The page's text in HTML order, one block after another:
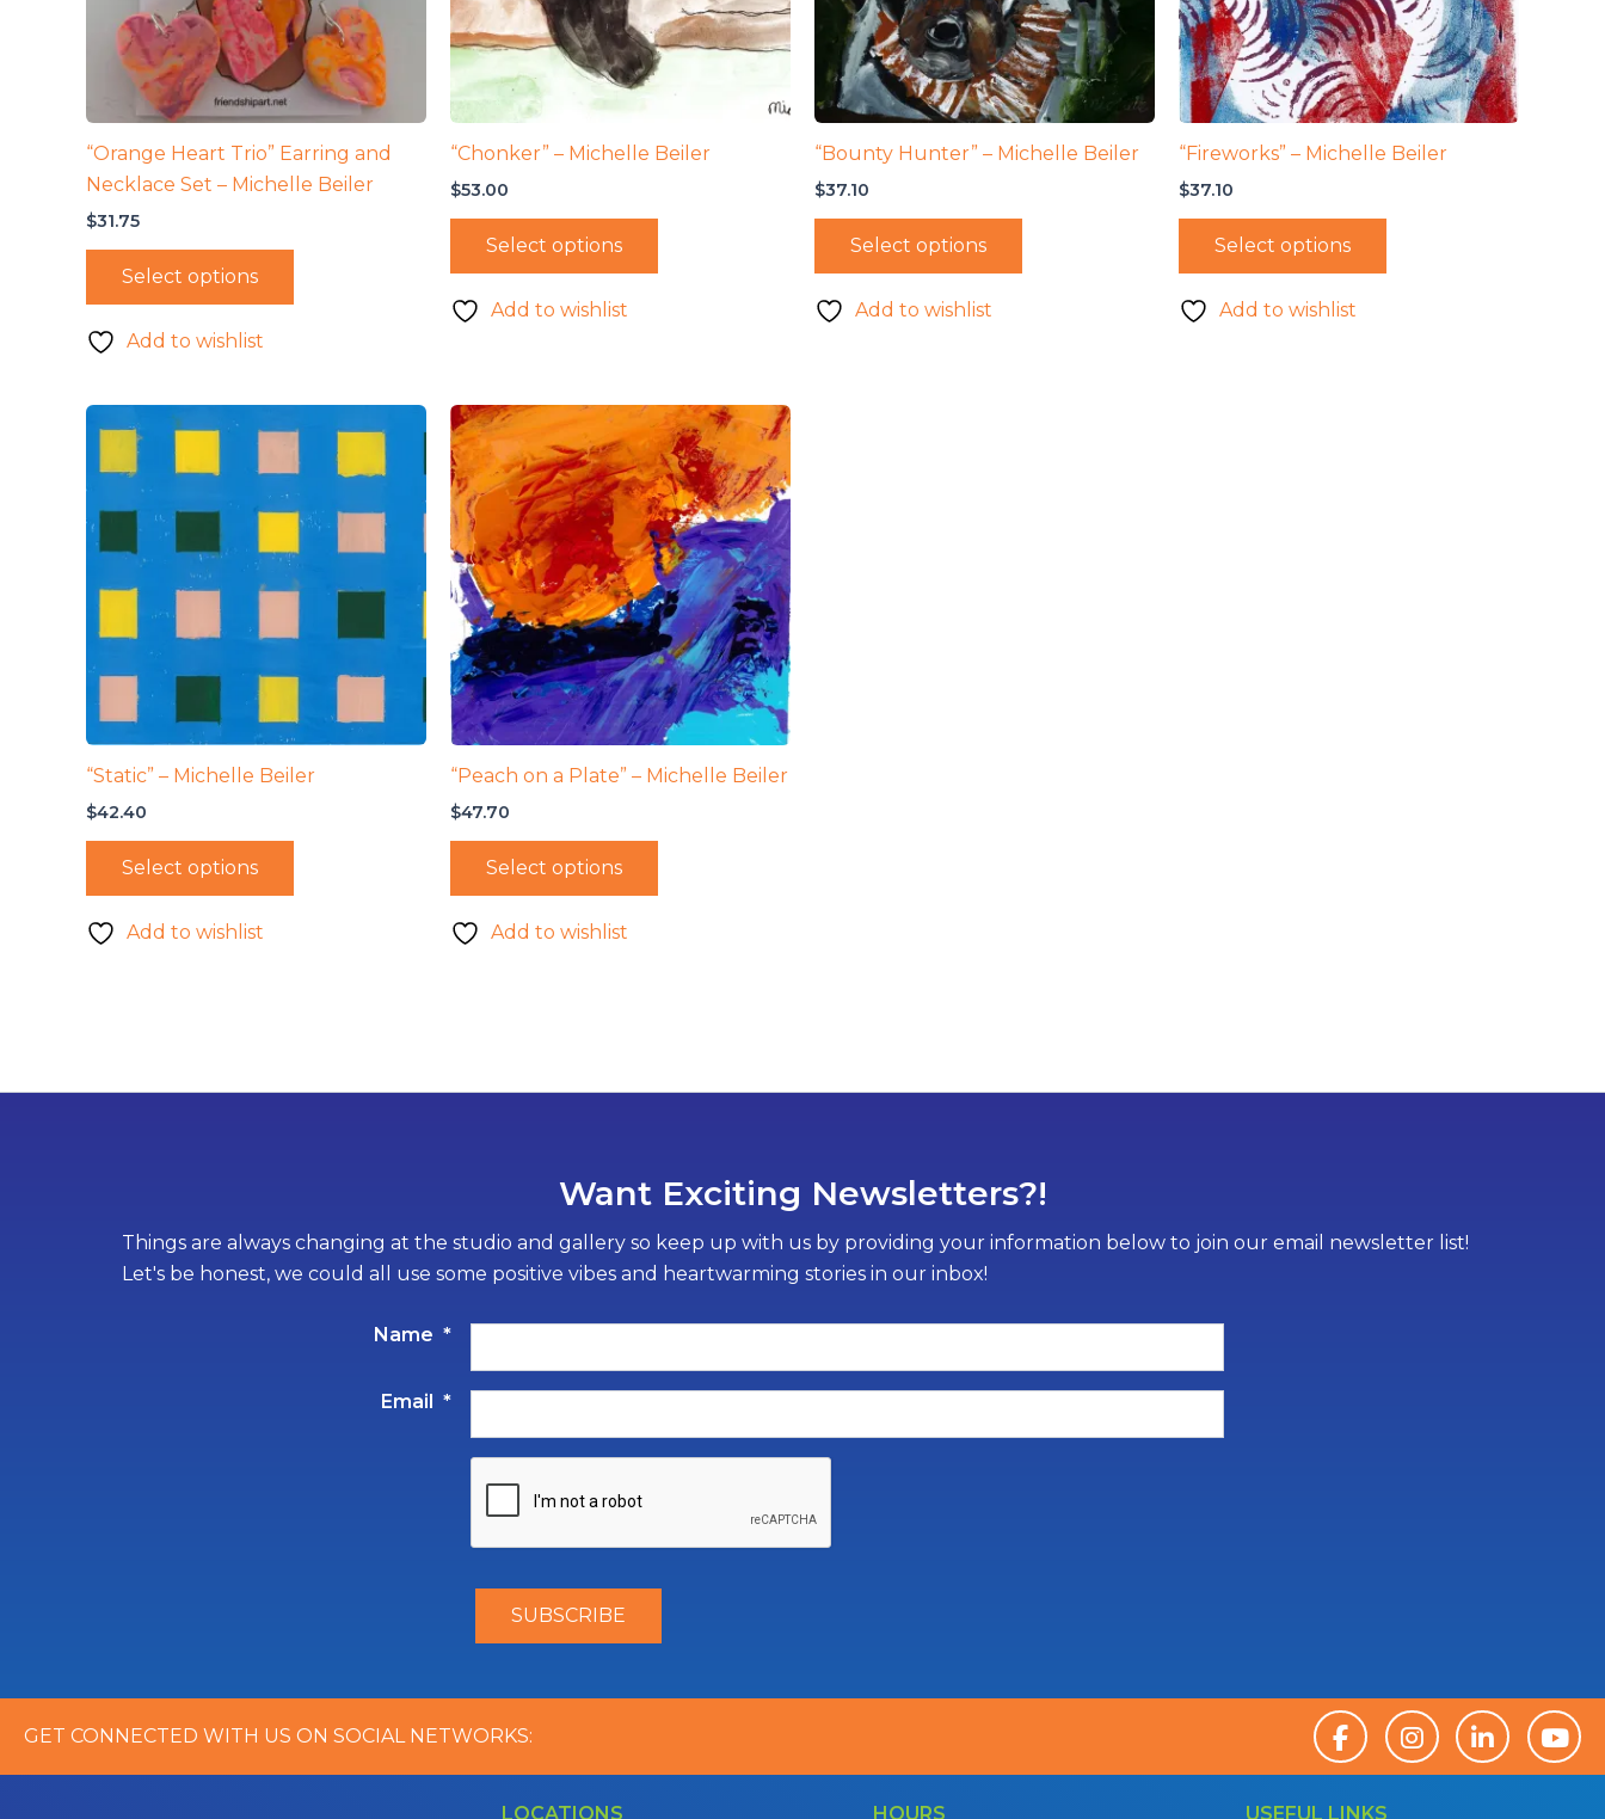
“Orange Heart Trio” Earring and
Necklace Set – Michelle Beiler
$31.75
Select options
Add to wishlist
“Chonker” – Michelle Beiler
$53.00
Select options
Add to wishlist
“Bounty Hunter” – Michelle Beiler
$37.10
Select options
Add to wishlist
“Fireworks” – Michelle Beiler
$37.10
Select options
Add to wishlist
“Static” – Michelle Beiler
$42.40
Select options
Add to wishlist
“Peach on a Plate” – Michelle Beiler
$47.70
Select options
Add to wishlist
Want Exciting Newsletters?!
Things are always changing at the studio and gallery so keep up with us by providing your information below to join our email newsletter list!
Let's be honest, we could all use some positive vibes and heartwarming stories in our inbox!
Name *
Email *
GET CONNECTED WITH US ON SOCIAL NETWORKS:
LOCATIONS HOURS USEFUL LINKS